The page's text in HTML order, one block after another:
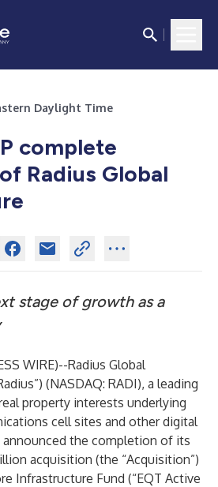
Daylight Time
complete
Radius Global
stage of growth as a
WIRE)--Radius Global
(NASDAQ: RADI), a leading
property interests underlying
cell sites and other digital
the completion of its
acquisition (the “Acquisition”)
Infrastructure Fund (“EQT Active